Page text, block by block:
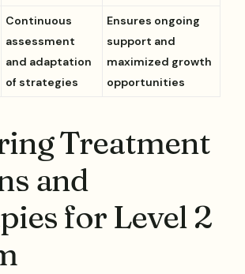
Continuous
assessment
and adaptation
of strategies
Ensures ongoing
support and
maximized growth
opportunities
Treatment
and
for Level 2